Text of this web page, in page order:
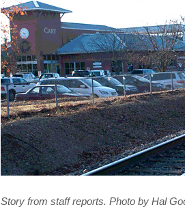
Story from staff reports. Photo by Hal